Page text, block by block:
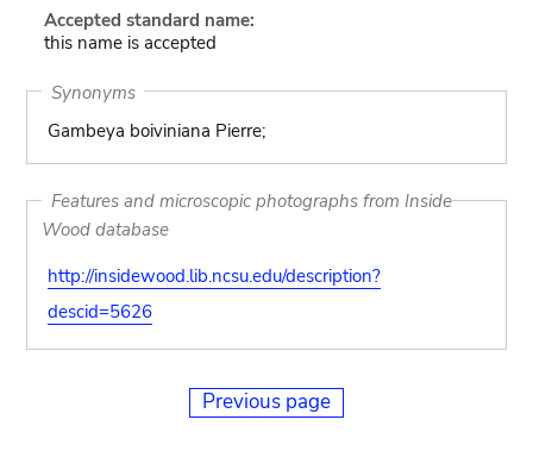
Accepted standard name:
this name is accepted
Synonyms
Gambeya boiviniana Pierre;
Features and microscopic photographs from Inside
Wood database
http://insidewood.lib.ncsu.edu/description?
descid=5626
Previous page